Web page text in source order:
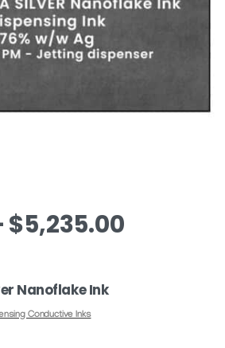
$5,235.00
Nanoflake Ink
Conductive Inks